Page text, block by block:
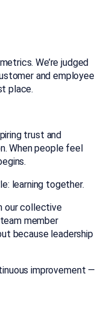
We’re judged
and employee
place.
trust and
When people feel
learning together.
our collective
member
because leadership
improvement —